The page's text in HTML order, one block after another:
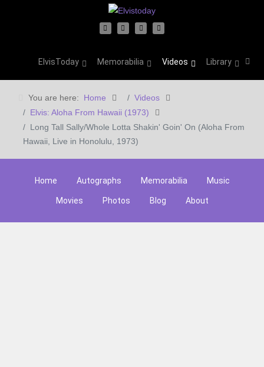
ElvisToday Memorabilia Videos Library
You are here: Home
Videos
Elvis: Aloha From Hawaii (1973)
Long Tall Sally/Whole Lotta Shakin' Goin' On (Aloha From
Hawaii, Live in Honolulu, 1973)
Home Autographs Memorabilia Music
Movies Photos Blog About